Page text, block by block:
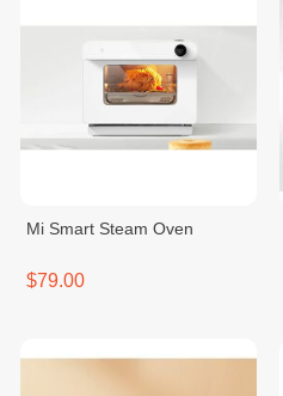
Mi Smart Steam Oven
$79.00